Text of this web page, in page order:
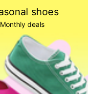
shoes
Monthly deals